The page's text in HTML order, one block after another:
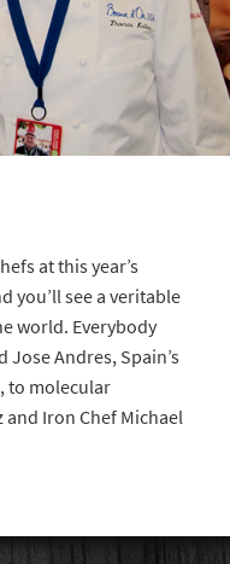
at this year’s
you’ll see a veritable
world. Everybody
Andres, Spain’s
to molecular
Iron Chef Michael